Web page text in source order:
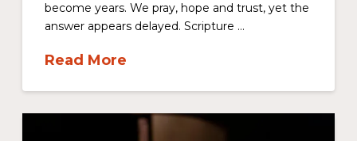
become years. We pray, hope and trust, yet the
answer appears delayed. Scripture …
Read More